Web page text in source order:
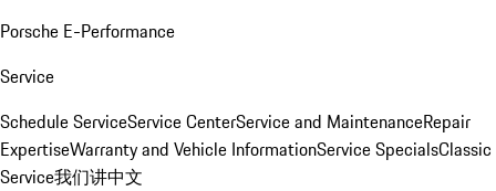
Porsche E-Performance
Service
Schedule ServiceService CenterService and MaintenanceRepair
ExpertiseWarranty and Vehicle InformationService SpecialsClassic
Service我们讲中文